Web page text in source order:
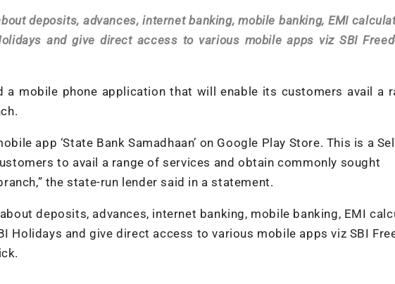
deposits, advances, internet banking, mobile banking, EMI
and give direct access to various mobile apps viz SBI
a mobile phone application that will enable its customers avail a
app ‘State Bank Samadhaan’ on Google Play Store. This is a
to avail a range of services and obtain commonly sought
the state-run lender said in a statement.
deposits, advances, internet banking, mobile banking, EMI
Holidays and give direct access to various mobile apps viz SBI